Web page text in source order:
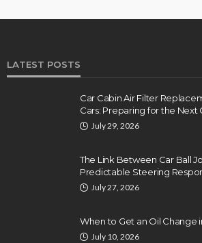
LATEST POSTS
Car Cabin Air Filter
Cars: Preparing for the
July 29, 2026
The Link Between Car Ball
Predictable Steering
July 27, 2026
When to Get an Oil Change
July 10, 2026